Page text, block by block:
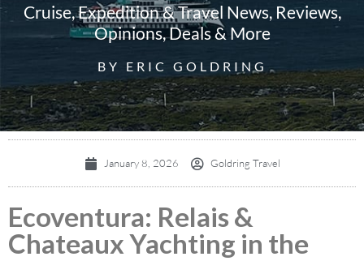
Cruise, Expedition & Travel News, Reviews,
Opinions, Deals & More
BY ERIC GOLDRING
January 8, 2026 Goldring Travel
Ecoventura: Relais &
Chateaux Yachting in the